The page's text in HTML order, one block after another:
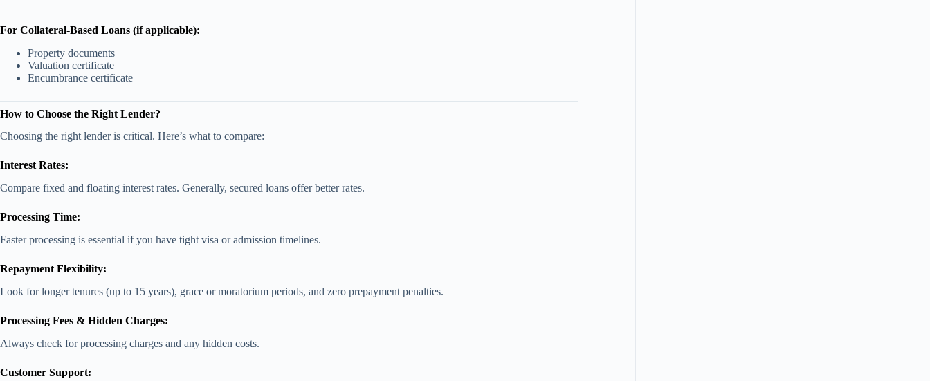
For Collateral-Based Loans (if applicable):
Property documents
Valuation certificate
Encumbrance certificate
How to Choose the Right Lender?
Choosing the right lender is critical. Here’s what to compare:
Interest Rates:
Compare fixed and floating interest rates. Generally, secured loans offer better rates.
Processing Time:
Faster processing is essential if you have tight visa or admission timelines.
Repayment Flexibility:
Look for longer tenures (up to 15 years), grace or moratorium periods, and zero prepayment penalties.
Processing Fees & Hidden Charges:
Always check for processing charges and any hidden costs.
Customer Support: